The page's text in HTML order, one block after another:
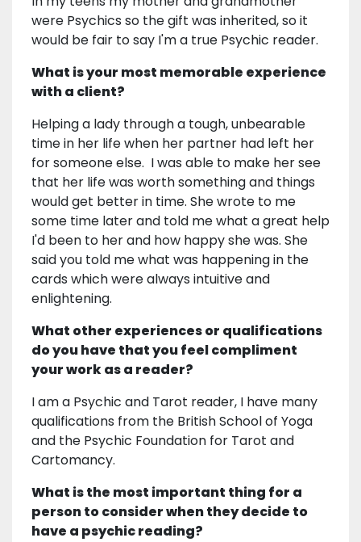
were Psychics so the gift was inherited, so it
would be fair to say I'm a true Psychic reader.
What is your most memorable experience
with a client?
Helping a lady through a tough, unbearable
time in her life when her partner had left her
for someone else. I was able to make her see
that her life was worth something and things
would get better in time. She wrote to me
some time later and told me what a great help
I'd been to her and how happy she was. She
said you told me what was happening in the
cards which were always intuitive and
enlightening.
What other experiences or qualifications
do you have that you feel compliment
your work as a reader?
I am a Psychic and Tarot reader, I have many
qualifications from the British School of Yoga
and the Psychic Foundation for Tarot and
Cartomancy.
What is the most important thing for a
person to consider when they decide to
have a psychic reading?